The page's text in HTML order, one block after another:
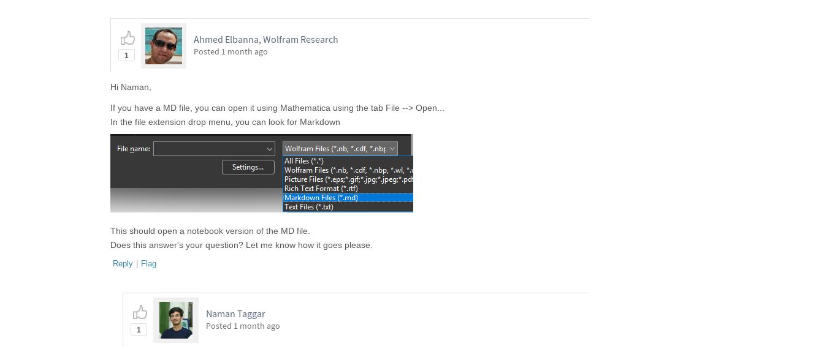
1
Ahmed Elbanna, Wolfram Research
Posted 1 month ago
Hi Naman,
If you have a MD file, you can open it using Mathematica using the tab File --> Open...
In the file extension drop menu, you can look for Markdown
This should open a notebook version of the MD file.
Does this answer's your question? Let me know how it goes please.
Reply | Flag
1
Naman Taggar
Posted 1 month ago